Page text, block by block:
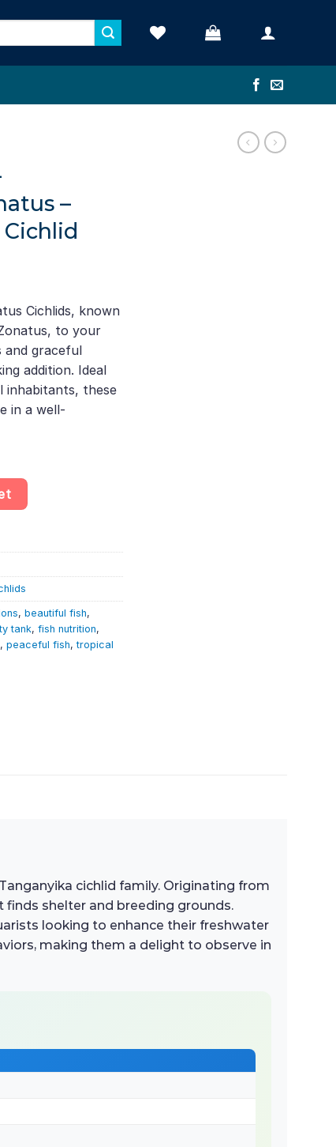
–
Cichlids, known
to your
and graceful
addition. Ideal
inhabitants, these
in a well-
– Lake Tanganyika Cichlid quantity
, beautiful fish,
tank, fish nutrition,
, peaceful fish,tropical
cichlid family. Originating from
finds shelter and breeding grounds.
looking to enhance their freshwater
making them a delight to observe in